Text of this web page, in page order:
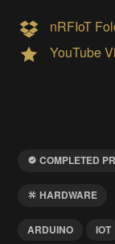
nRFIoT
YouTube
COMPLETED
HARDWARE
ARDUINO IOT